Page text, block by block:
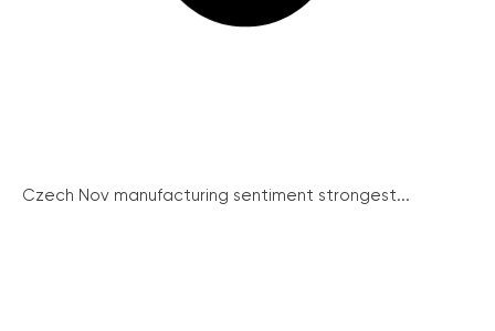
Czech Nov manufacturing sentiment strongest...